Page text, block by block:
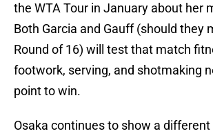
the WTA Tour in January about her
Both Garcia and Gauff (should they
Round of 16) will test that match
footwork, serving, and shotmaking
point to win.
Osaka continues to show a